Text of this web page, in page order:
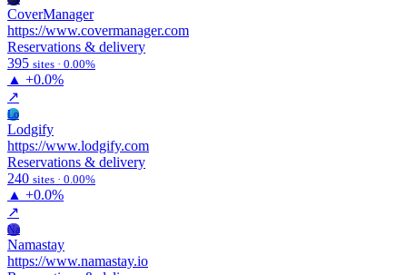
CoverManager
https://www.covermanager.com
Reservations & delivery
395 sites · 0.00%
▲ +0.0%
↗
Lo
Lodgify
https://www.lodgify.com
Reservations & delivery
240 sites · 0.00%
▲ +0.0%
↗
Na
Namastay
https://www.namastay.io